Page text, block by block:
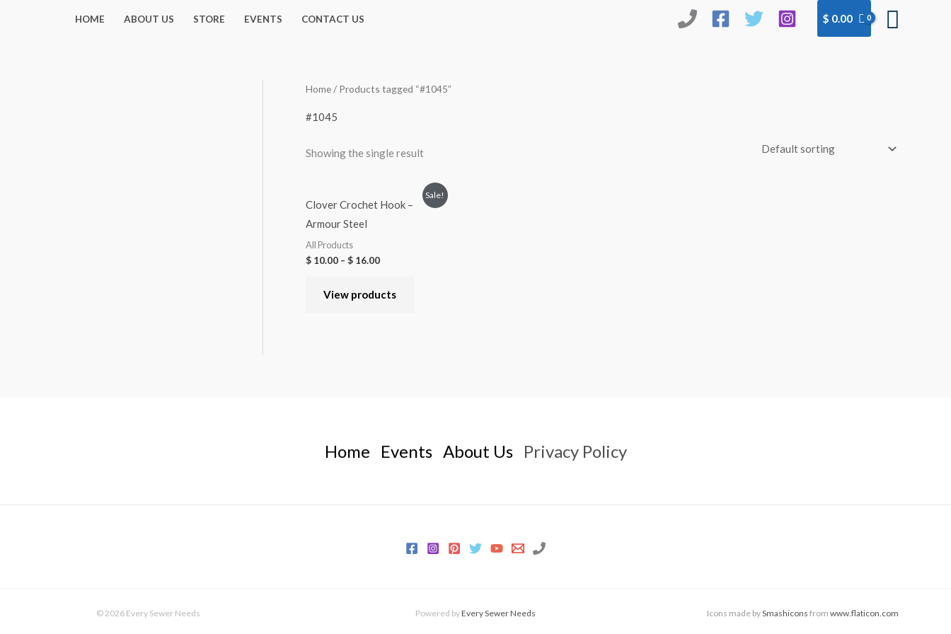
HOME ABOUT US STORE EVENTS CONTACT US $ 0.00
Home/ Products tagged “#1045”
#1045
Showing the single result
Sale!
Clover Crochet Hook –
Armour Steel
All Products
$ 10.00 – $ 16.00
View products
Home Events About Us Privacy Policy
© 2026 Every Sewer Needs Powered byEvery Sewer Needs Icons made bySmashicons from www.flaticon.com